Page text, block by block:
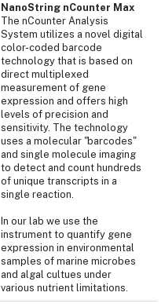
NanoString nCounter Max
The nCounter Analysis
System utilizes a novel digital
color-coded barcode
technology that is based on
direct multiplexed
measurement of gene
expression and offers high
levels of precision and
sensitivity. The technology
uses a molecular "barcodes"
and single molecule imaging
to detect and count hundreds
of unique transcripts in a
single reaction.
In our lab we use the
instrument to quantify gene
expression in environmental
samples of marine microbes
and algal cultues under
various nutrient limitations.